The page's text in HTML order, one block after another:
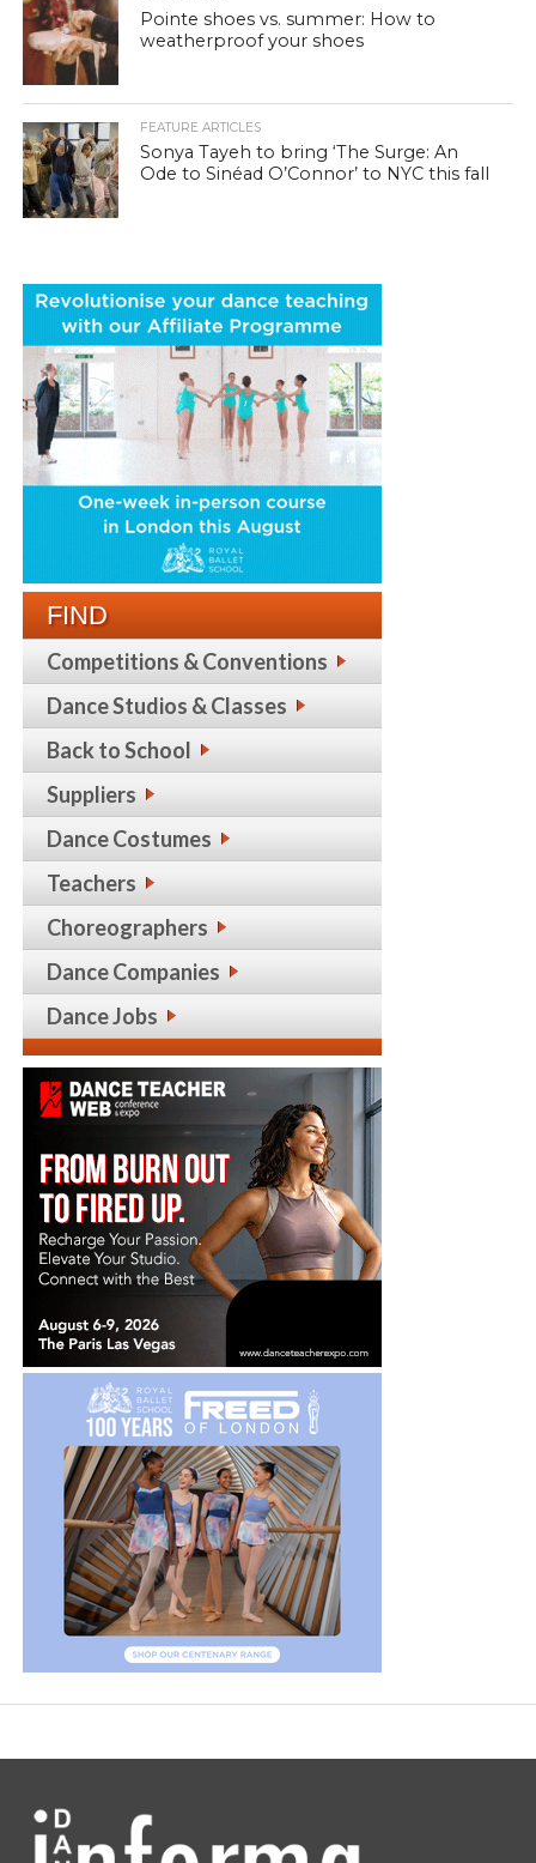
Pointe shoes vs. summer: How to
weatherproof your shoes
FEATURE ARTICLES
Sonya Tayeh to bring ‘The Surge: An
Ode to Sinéad O’Connor’ to NYC this fall
FIND
Competitions & Conventions
Dance Studios & Classes
Back to School
Suppliers
Dance Costumes
Teachers
Choreographers
Dance Companies
Dance Jobs